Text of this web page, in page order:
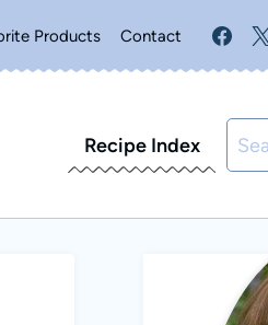
Products Contact
Recipe Index
for: